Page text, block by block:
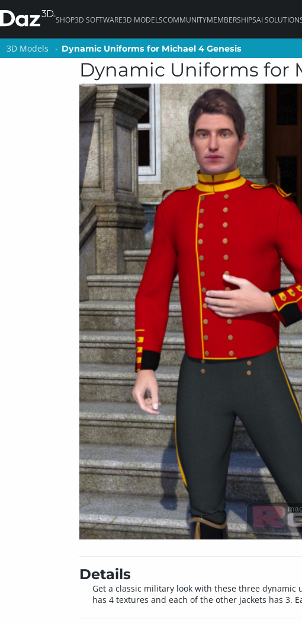
SHOP3D SOFTWARE3D MODELSCOMMUNITYMEMBERSHIPSAI
3D Models Dynamic Uniforms for Michael 4 Genesis
Dynamic Uniforms for
Details
Get a classic military look with these three
has 4 textures and each of the other jackets has 3.
3D Models Dynamic Uniforms for Michael 4 Genesis